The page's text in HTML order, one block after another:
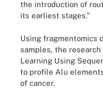
the introduction of
its earliest stages.”
Using fragmentomics
samples, the
Learning Using
to profile Alu
of cancer.